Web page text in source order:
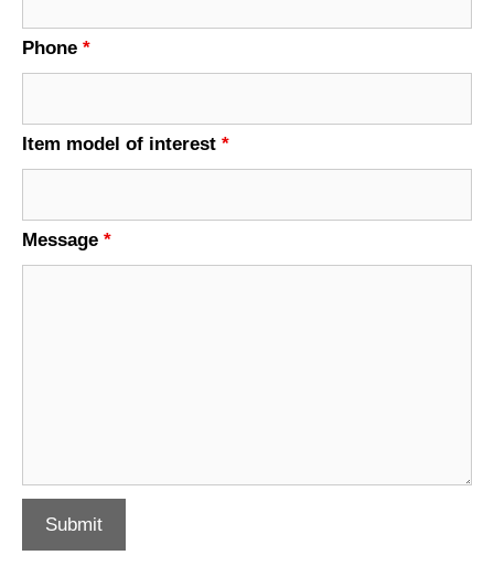
Phone *
Item model of interest *
Message *